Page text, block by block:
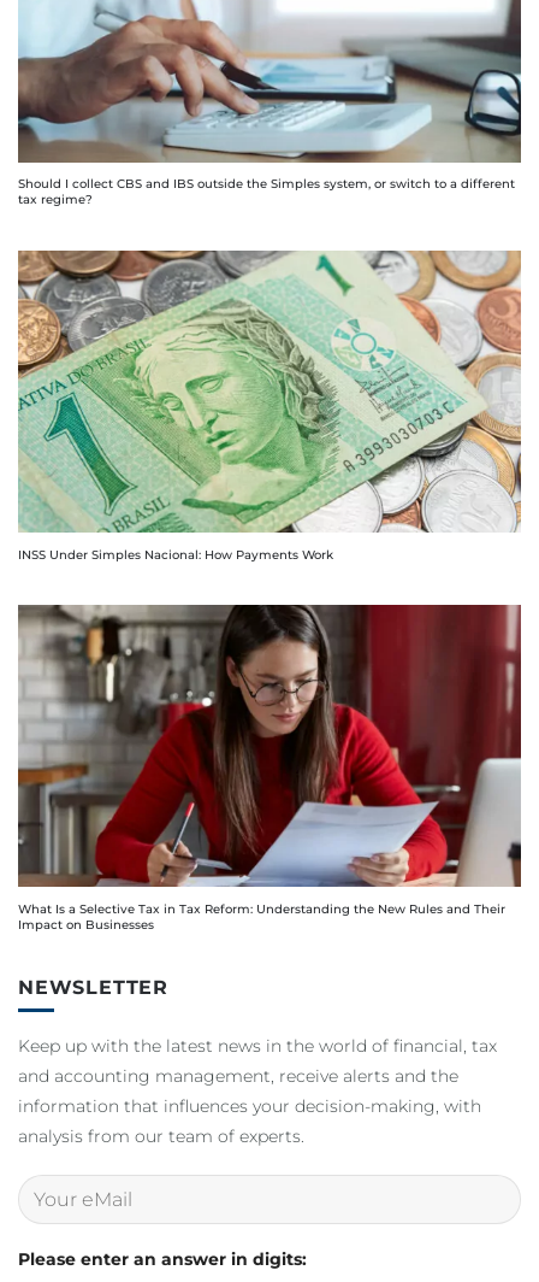
Should I collect CBS and IBS outside the Simples system, or switch to a different
tax regime?
INSS Under Simples Nacional: How Payments Work
What Is a Selective Tax in Tax Reform: Understanding the New Rules and Their
Impact on Businesses
NEWSLETTER
Keep up with the latest news in the world of financial, tax
and accounting management, receive alerts and the
information that influences your decision-making, with
analysis from our team of experts.
Please enter an answer in digits: